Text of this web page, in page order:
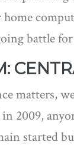
battle
matters,
2009,
started